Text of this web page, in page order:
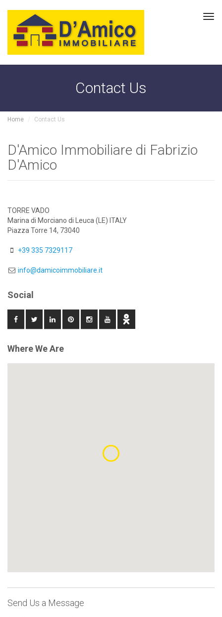
Contact Us
Home Contact Us
D'Amico Immobiliare di Fabrizio
D'Amico
TORRE VADO
Marina di Morciano di Leuca (LE) ITALY
Piazza Torre 14, 73040
+39 335 7329117
info@damicoimmobiliare.it
Social
Where We Are
Send Us a Message